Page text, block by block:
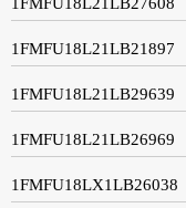
1FMFU18L21LB21897
1FMFU18L21LB29639
1FMFU18L21LB26969
1FMFU18LX1LB26038